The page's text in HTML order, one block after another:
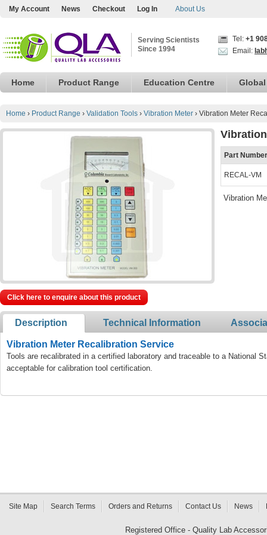
My Account News Checkout Log In About Us
Serving Scientists
Since 1994
Tel: +1
Email:
Home Product Range Education Centre
Home › Product Range › Validation Tools › Vibration Meter › Vibration Meter
Part Number
RECAL-VM
Vibration
Click here to enquire about this product
Description Technical Information
Vibration Meter Recalibration Service
Tools are recalibrated in a certified laboratory and traceable to a National
acceptable for calibration tool certification.
Site Map Search Terms Orders and Returns Contact Us News
Registered Office - Quality Lab